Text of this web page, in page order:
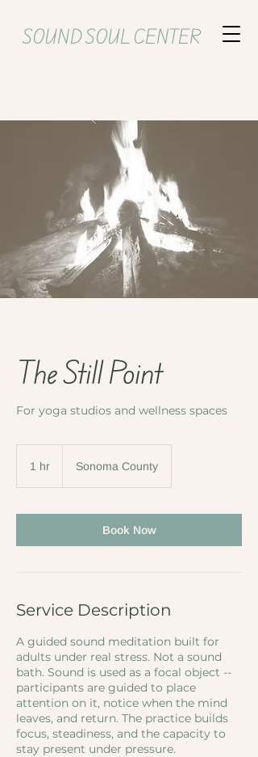
SOUND SOUL CENTER
The Still Point
For yoga studios and wellness spaces
1 hr Sonoma County
Book Now
Service Description
A guided sound meditation built for
adults under real stress. Not a sound
bath. Sound is used as a focal object --
participants are guided to place
attention on it, notice when the mind
leaves, and return. The practice builds
focus, steadiness, and the capacity to
stay present under pressure.